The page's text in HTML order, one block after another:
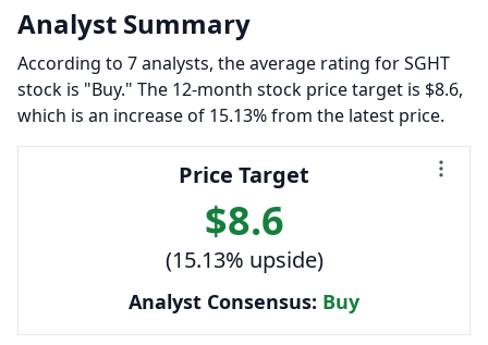
Analyst Summary
According to 7 analysts, the average rating for SGHT
stock is "Buy." The 12-month stock price target is $8.6,
which is an increase of 15.13% from the latest price.
Price Target
$8.6
(15.13% upside)
Analyst Consensus: Buy